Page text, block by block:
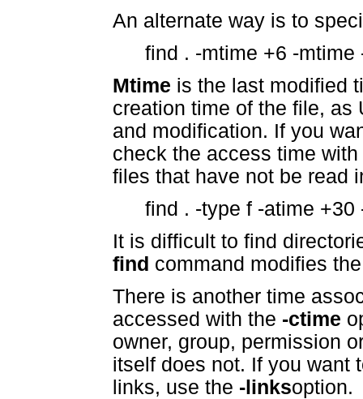
An alternate way is to
find . -mtime +6 -mtime
Mtime is the last modified
creation time of the file, as
and modification. If you
check the access time
files that have not be read
find . -type f -atime +30
It is difficult to find
find command modifies
There is another time
accessed with the -ctime
owner, group, permission
itself does not. If you want
links, use the -linksoption.